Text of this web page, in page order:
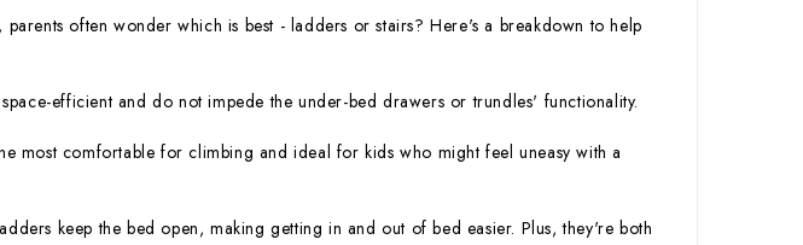
often wonder which is best - ladders or stairs? Here's a breakdown to help
efficient and do not impede the under-bed drawers or trundles' functionality.
most comfortable for climbing and ideal for kids who might feel uneasy with a
keep the bed open, making getting in and out of bed easier. Plus, they're both